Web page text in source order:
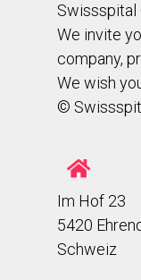
Swissspital
We invite
company,
We wish
©
Im Hof 23
5420
Schweiz